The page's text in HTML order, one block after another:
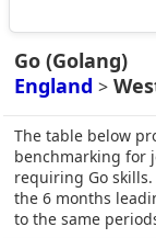
Go (Golang)
England >
The table below
benchmarking for
requiring Go
the 6 months
to the same